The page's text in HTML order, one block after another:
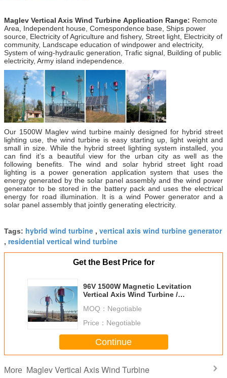
Maglev Vertical Axis Wind Turbine Application Range: Remote
Area, Independent house, Comespondence base, Ships power
source, Electricity of Agriculture and fishery, Street light, Electricity of
community, Landscape education of windpower and electricity,
System of wing-hydraulic generation, Trafic signal, Building of public
electricity, Army island independence.
Our 1500W Maglev wind turbine mainly designed for hybrid street
lighting use, the wind turbine is easy starting up, light weight and
small in size. While the hybrid street lighting system installed, you
can find it’s a beautiful view for the urban city as well as the
following benefits. The wind and solar hybrid street light road
lighting is a power generation application system that uses the
energy generated by the solar panel assembly and the wind power
generator to be stored in the battery pack and uses the electrical
energy for road illumination. It is a wind Power generator and a
solar panel assembly that jointly generating electricity.
Tags: hybrid wind turbine , vertical axis wind turbine generator
, residential vertical wind turbine
Get the Best Price for
96V 1500W Magnetic Levitation
Vertical Axis Wind Turbine /
MOQ： Negotiable
Price： Negotiable
Continue
More Maglev Vertical Axis Wind Turbine